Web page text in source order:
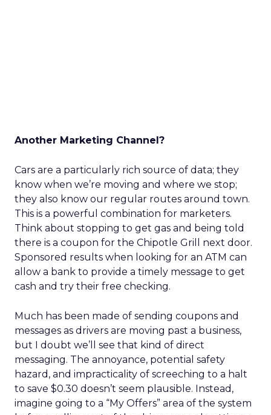
Another Marketing Channel?
Cars are a particularly rich source of data; they
know when we’re moving and where we stop;
they also know our regular routes around town.
This is a powerful combination for marketers.
Think about stopping to get gas and being told
there is a coupon for the Chipotle Grill next door.
Sponsored results when looking for an ATM can
allow a bank to provide a timely message to get
cash and try their free checking.
Much has been made of sending coupons and
messages as drivers are moving past a business,
but I doubt we’ll see that kind of direct
messaging. The annoyance, potential safety
hazard, and impracticality of screeching to a halt
to save $0.30 doesn’t seem plausible. Instead,
imagine going to a “My Offers” area of the system